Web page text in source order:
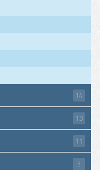
14
13
11
3